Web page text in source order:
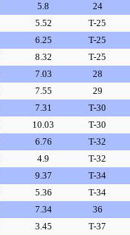
5.8 24
5.52 T-25
6.25 T-25
8.32 T-25
7.03 28
7.55 29
7.31 T-30
10.03 T-30
6.76 T-32
4.9 T-32
9.37 T-34
5.36 T-34
7.34 36
3.45 T-37